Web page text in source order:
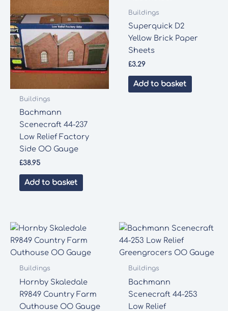
Buildings
Bachmann
Scenecraft 44-237
Low Relief Factory
Side OO Gauge
£38.95
Add to basket
Buildings
Superquick D2
Yellow Brick Paper
Sheets
£3.29
Add to basket
Buildings
Hornby Skaledale
R9849 Country Farm
Outhouse OO Gauge
Buildings
Bachmann
Scenecraft 44-253
Low Relief